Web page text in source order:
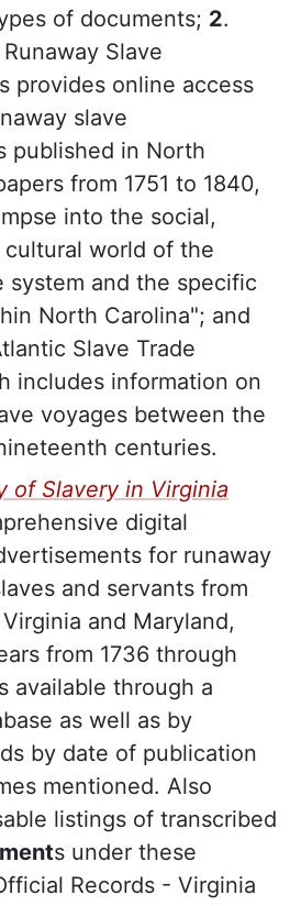
of documents; 2.
Slave
provides online access
slave
published in North
from 1751 to 1840,
into the social,
world of the
system and the specific
North Carolina"; and
Slave Trade
includes information on
voyages between the
centuries.
of Slavery in Virginia
digital
for runaway
and servants from
and Maryland,
from 1736 through
available through a
as well as by
by date of publication
mentioned. Also
listings of transcribed
s under these
Records - Virginia